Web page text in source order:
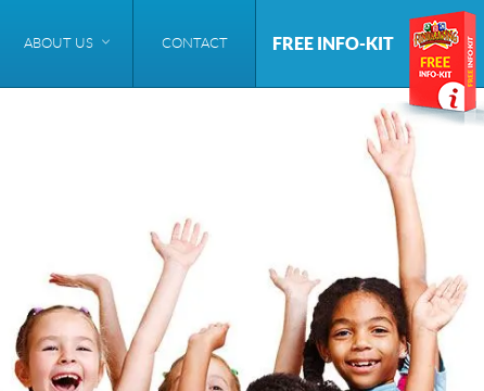
ABOUT US CONTACT FREE INFO-KIT